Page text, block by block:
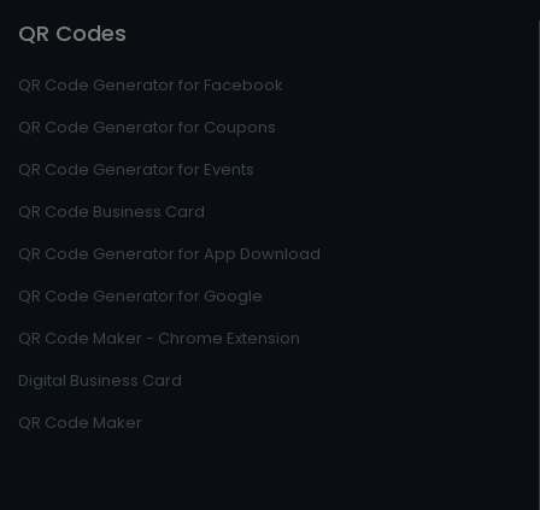
QR Codes
QR Code Generator for Facebook
QR Code Generator for Coupons
QR Code Generator for Events
QR Code Business Card
QR Code Generator for App Download
QR Code Generator for Google
QR Code Maker - Chrome Extension
Digital Business Card
QR Code Maker